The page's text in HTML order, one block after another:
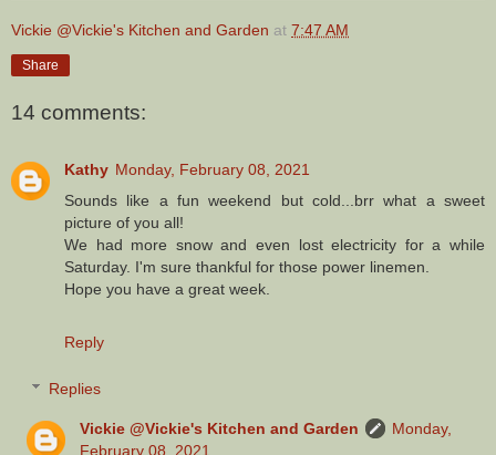
Vickie @Vickie's Kitchen and Garden at 7:47 AM
Share
14 comments:
Kathy Monday, February 08, 2021
Sounds like a fun weekend but cold...brr what a sweet
picture of you all!
We had more snow and even lost electricity for a while
Saturday. I'm sure thankful for those power linemen.
Hope you have a great week.
Reply
Replies
Vickie @Vickie's Kitchen and Garden
Monday,
February 08, 2021